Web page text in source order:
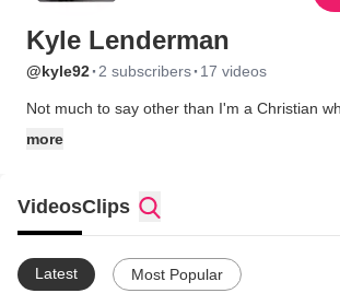
Kyle Lenderman
@kyle92· 2 subscribers· 17 videos
Not much to say other than I'm a Christian
more
VideosClips
Latest Most Popular